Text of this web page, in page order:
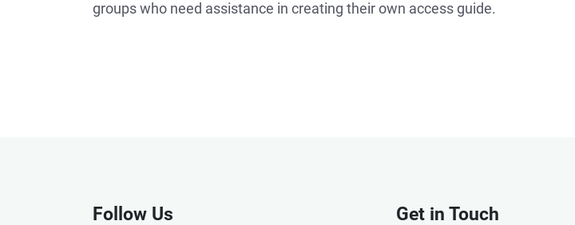
groups who need assistance in creating their own access guide.
Follow Us Get in Touch